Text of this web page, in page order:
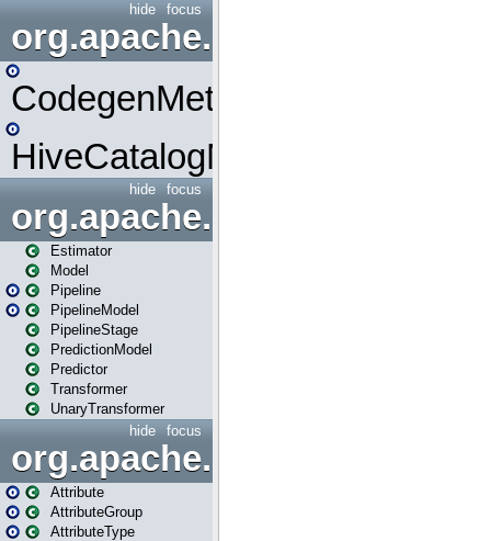
focus
hide
CodegenMetrics
HiveCatalogMetrics
focus
hide
org.apache.spark.ml
Estimator
Model
Pipeline
PipelineModel
PipelineStage
PredictionModel
Predictor
Transformer
UnaryTransformer
focus
hide
Attribute
AttributeGroup
AttributeType